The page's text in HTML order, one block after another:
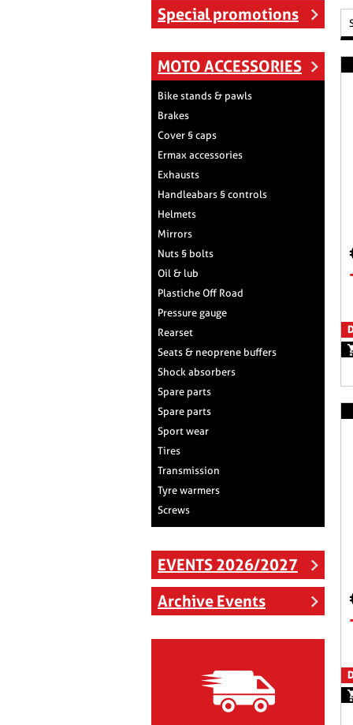
Special promotions
MOTO ACCESSORIES
Bike stands & pawls
Brakes
Cover § caps
Ermax accessories
Exhausts
Handleabars § controls
Helmets
Mirrors
Nuts § bolts
Oil & lub
Plastiche Off Road
Pressure gauge
Rearset
Seats & neoprene buffers
Shock absorbers
Spare parts
Spare parts
Sport wear
Tires
Transmission
Tyre warmers
Screws
EVENTS 2026/2027
Archive Events